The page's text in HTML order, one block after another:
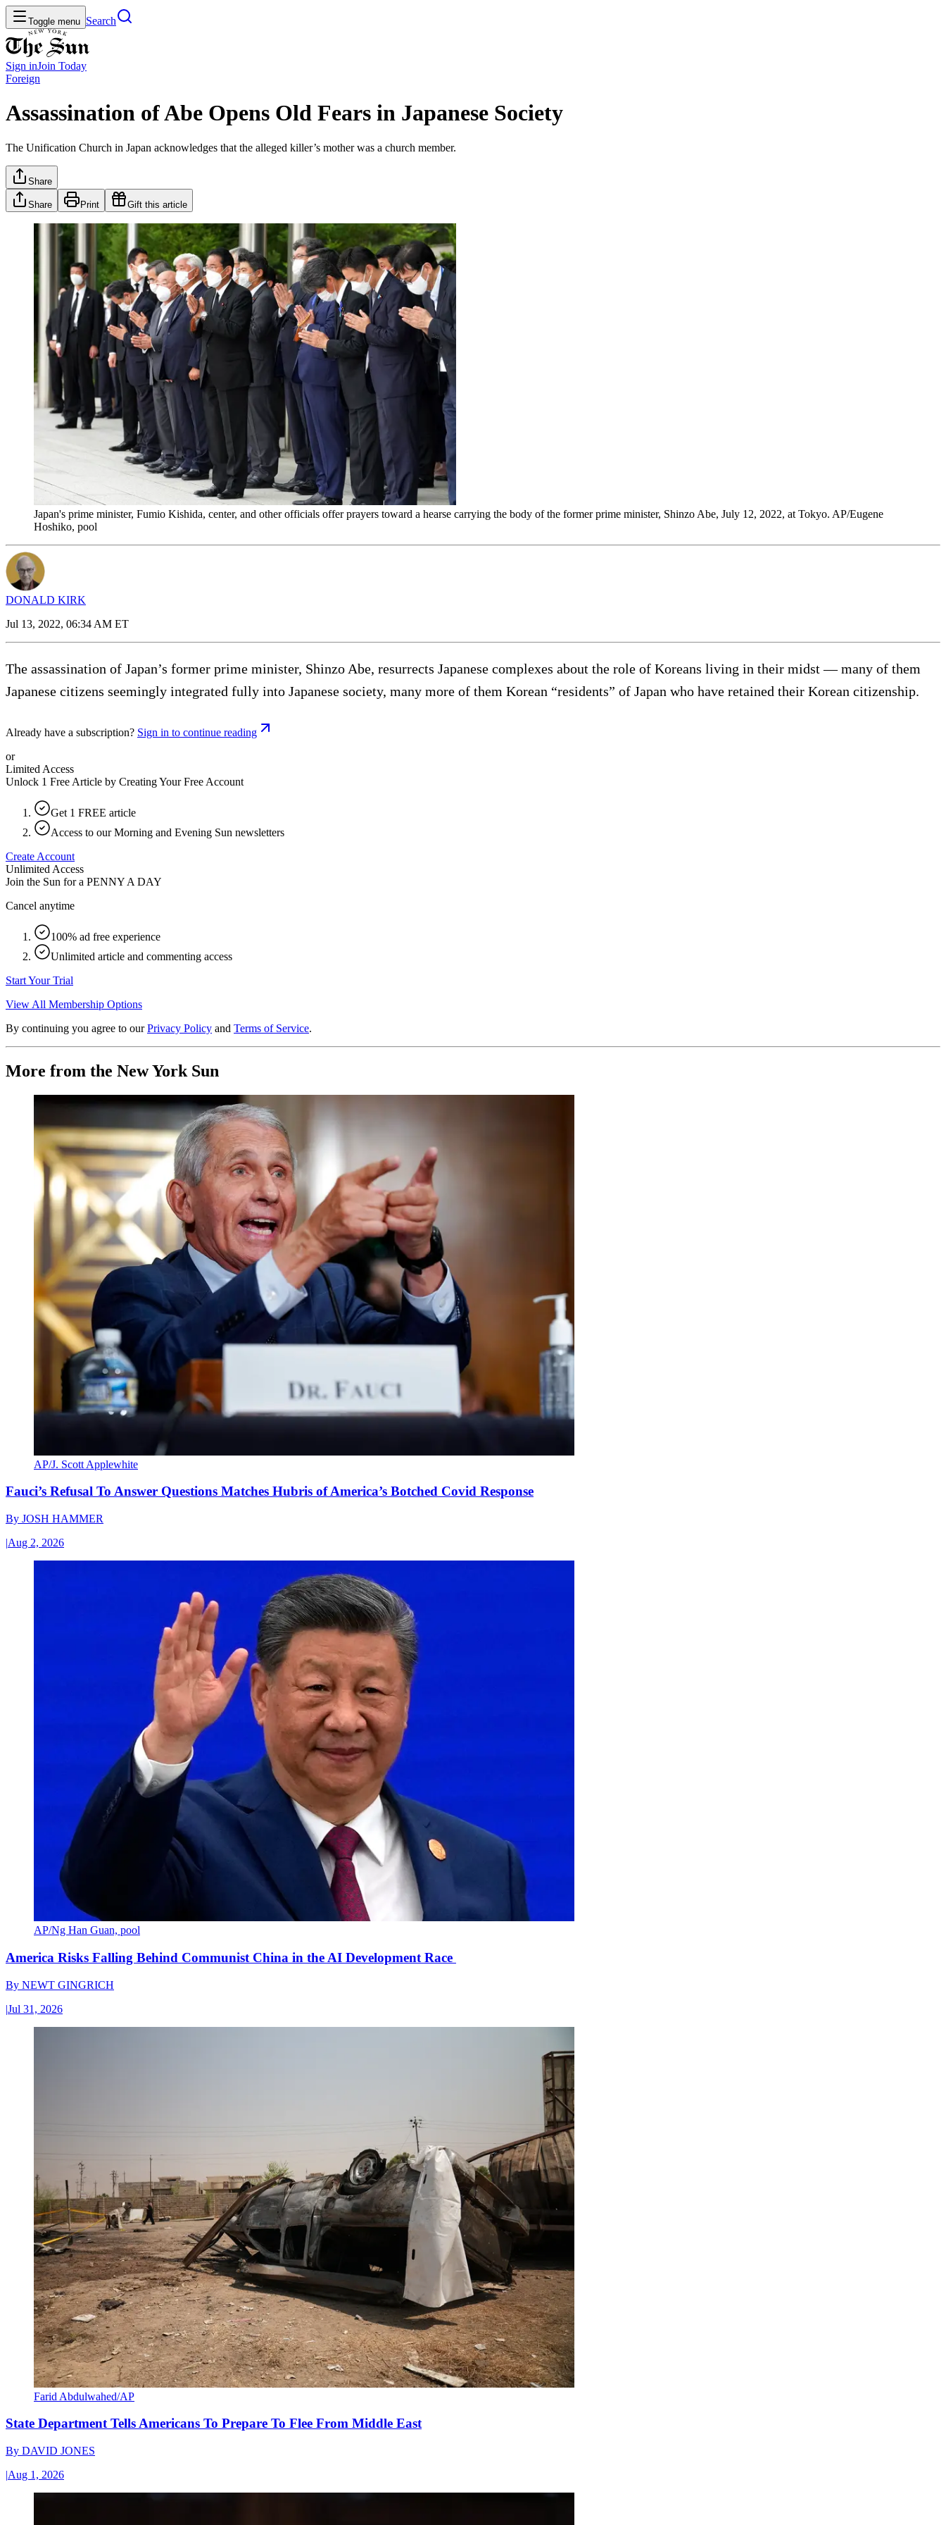
Toggle menu Search
Sign inJoin Today
Foreign
Assassination of Abe Opens Old Fears in Japanese Society
The Unification Church in Japan acknowledges that the alleged killer’s mother was a church member.
Share
Share Print Gift this article
Japan's prime minister, Fumio Kishida, center, and other officials offer prayers toward a hearse carrying the body of the former prime minister, Shinzo Abe, July 12, 2022, at Tokyo. AP/Eugene
Hoshiko, pool
DONALD KIRK
Jul 13, 2022, 06:34 AM ET
The assassination of Japan’s former prime minister, Shinzo Abe, resurrects Japanese complexes about the role of Koreans living in their midst — many of them
Japanese citizens seemingly integrated fully into Japanese society, many more of them Korean “residents” of Japan who have retained their Korean citizenship.
Already have a subscription? Sign in to continue reading
or
Limited Access
Unlock 1 Free Article by Creating Your Free Account
Get 1 FREE article
Access to our Morning and Evening Sun newsletters
Create Account
Unlimited Access
Join the Sun for a PENNY A DAY
Cancel anytime
100% ad free experience
Unlimited article and commenting access
Start Your Trial
View All Membership Options
By continuing you agree to our Privacy Policy and Terms of Service.
More from the New York Sun
AP/J. Scott Applewhite
Fauci’s Refusal To Answer Questions Matches Hubris of America’s Botched Covid Response
By JOSH HAMMER
|Aug 2, 2026
AP/Ng Han Guan, pool
America Risks Falling Behind Communist China in the AI Development Race
By NEWT GINGRICH
|Jul 31, 2026
Farid Abdulwahed/AP
State Department Tells Americans To Prepare To Flee From Middle East
By DAVID JONES
|Aug 1, 2026